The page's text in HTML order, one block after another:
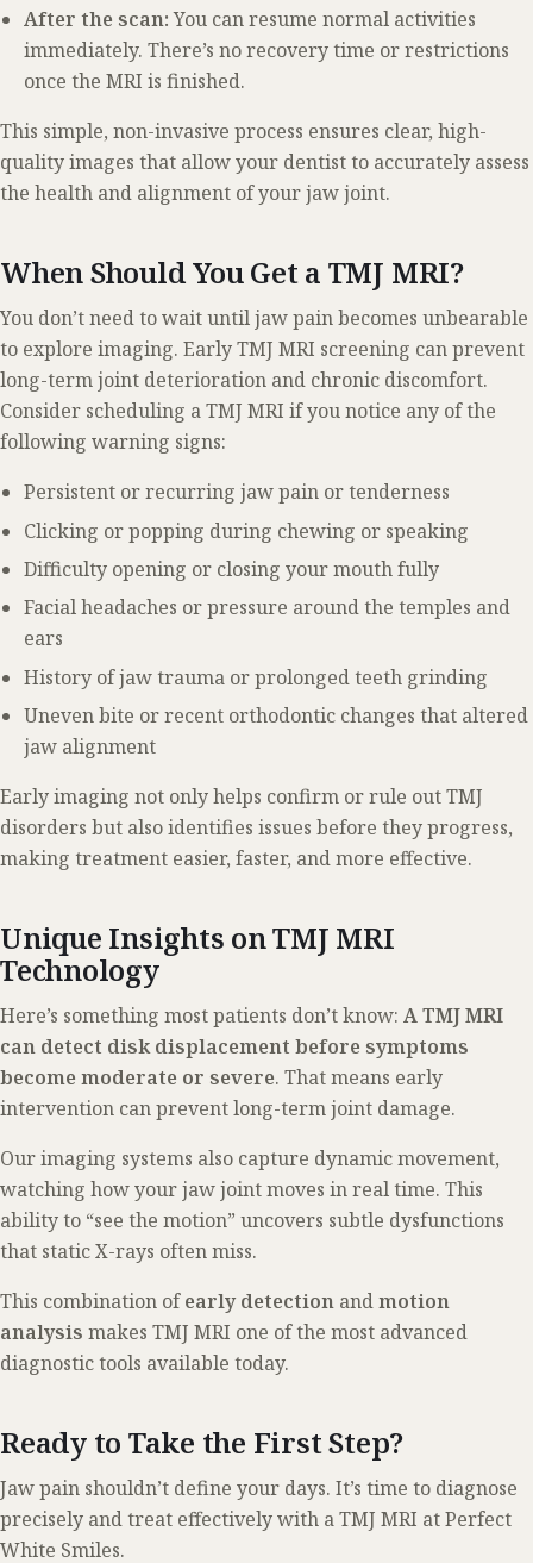
After the scan:You can resume normal activities
immediately. There’s no recovery time or restrictions
once the MRI is finished.
This simple, non-invasive process ensures clear, high-
quality images that allow your dentist to accurately assess
the health and alignment of your jaw joint.
When Should You Get a TMJ MRI?
You don’t need to wait until jaw pain becomes unbearable
to explore imaging. Early TMJ MRI screening can prevent
long-term joint deterioration and chronic discomfort.
Consider scheduling a TMJ MRI if you notice any of the
following warning signs:
Persistent or recurring jaw pain or tenderness
Clicking or popping during chewing or speaking
Difficulty opening or closing your mouth fully
Facial headaches or pressure around the temples and
ears
History of jaw trauma or prolonged teeth grinding
Uneven bite or recent orthodontic changes that altered
jaw alignment
Early imaging not only helps confirm or rule out TMJ
disorders but also identifies issues before they progress,
making treatment easier, faster, and more effective.
Unique Insights on TMJ MRI
Technology
Here’s something most patients don’t know: A TMJ MRI
can detect disk displacement before symptoms
become moderate or severe. That means early
intervention can prevent long-term joint damage.
Our imaging systems also capture dynamic movement,
watching how your jaw joint moves in real time. This
ability to “see the motion” uncovers subtle dysfunctions
that static X-rays often miss.
This combination ofearly detection andmotion
analysis makes TMJ MRI one of the most advanced
diagnostic tools available today.
Ready to Take the First Step?
Jaw pain shouldn’t define your days. It’s time to diagnose
precisely and treat effectively with a TMJ MRI at Perfect
White Smiles.